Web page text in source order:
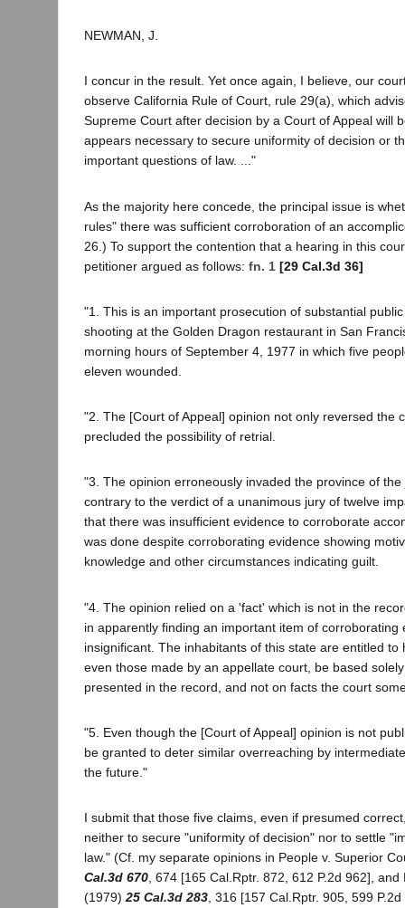
NEWMAN, J.
I concur in the result. Yet once again, I believe, our
observe California Rule of Court, rule 29(a), which
Supreme Court after decision by a Court of Appeal will
appears necessary to secure uniformity of decision or
important questions of law. ..."
As the majority here concede, the principal issue is
rules" there was sufficient corroboration of an
26.) To support the contention that a hearing in this
petitioner argued as follows: fn. 1 [29 Cal.3d 36]
"1. This is an important prosecution of substantial
shooting at the Golden Dragon restaurant in San
morning hours of September 4, 1977 in which five
eleven wounded.
"2. The [Court of Appeal] opinion not only reversed the
precluded the possibility of retrial.
"3. The opinion erroneously invaded the province of
contrary to the verdict of a unanimous jury of twelve
that there was insufficient evidence to corroborate
was done despite corroborating evidence showing
knowledge and other circumstances indicating guilt.
"4. The opinion relied on a 'fact' which is not in the
in apparently finding an important item of corroborating
insignificant. The inhabitants of this state are entitled to
even those made by an appellate court, be based
presented in the record, and not on facts the court
"5. Even though the [Court of Appeal] opinion is not
be granted to deter similar overreaching by
the future."
I submit that those five claims, even if presumed
neither to secure "uniformity of decision" nor to settle
law." (Cf. my separate opinions in People v. Superior
Cal.3d 670, 674 [165 Cal.Rptr. 872, 612 P.2d 962], and
(1979)25 Cal.3d 283, 316 [157 Cal.Rptr. 905, 599